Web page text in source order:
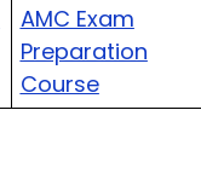
AMC Exam
Preparation
Course